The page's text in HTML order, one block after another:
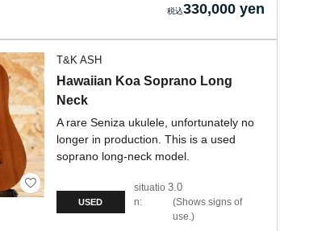
330,000 yen
T&K ASH
Hawaiian Koa Soprano Long
Neck
A rare Seniza ukulele, unfortunately no
longer in production. This is a used
soprano long-neck model.
USED
situatio
n:
3.0
Shows signs of
use.